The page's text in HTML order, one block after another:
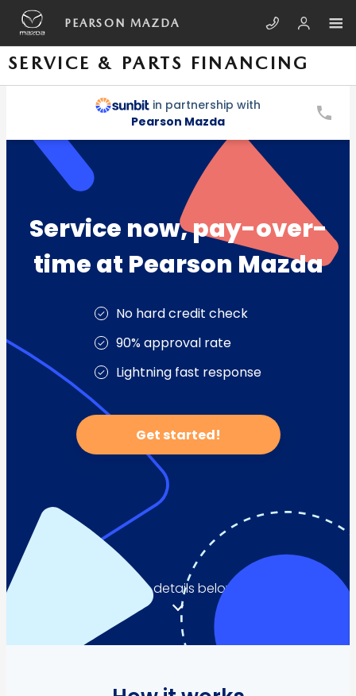
Skip to main content
PEARSON MAZDA
SERVICE & PARTS FINANCING